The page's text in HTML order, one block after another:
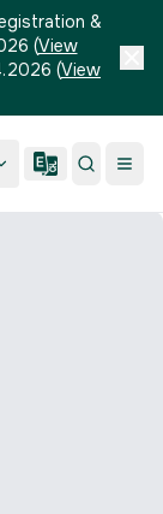
&
(View
(View